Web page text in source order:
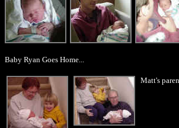
Baby Ryan Goes Home...
Matt's